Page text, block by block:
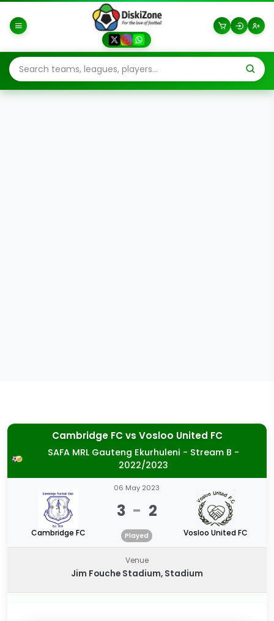
Cambridge FCvs Vosloo United FC
SAFA MRL Gauteng Ekurhuleni - Stream B -
2022/2023
Cambridge FC
06 May 2023
3 - 2
Played Vosloo United FC
Venue
Jim Fouche Stadium, Stadium